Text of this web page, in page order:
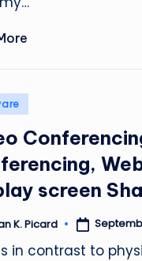
screen
K. Picard
in contrast to